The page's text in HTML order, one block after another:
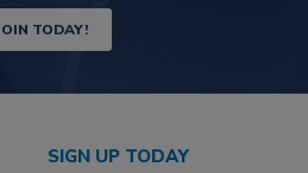
TODAY!
SIGN UP TODAY